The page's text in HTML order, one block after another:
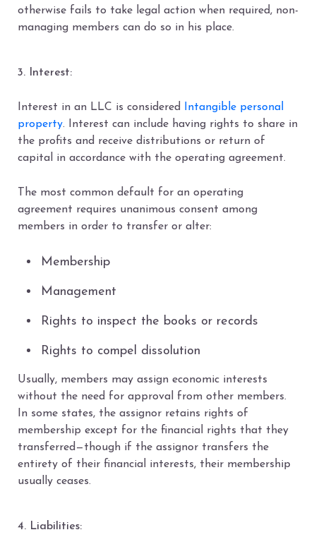
otherwise fails to take legal action when required, non-
managing members can do so in his place.
3. Interest:
Interest in an LLC is considered
Intangible personal
property. Interest can include having rights to share in
the profits and receive distributions or return of
capital in accordance with the operating agreement.
The most common default for an operating
agreement requires unanimous consent among
members in order to transfer or alter:
Membership
Management
Rights to inspect the books or records
Rights to compel dissolution
Usually, members may assign economic interests
without the need for approval from other members.
In some states, the assignor retains rights of
membership except for the financial rights that they
transferred—though if the assignor transfers the
entirety of their financial interests, their membership
usually ceases.
4. Liabilities: